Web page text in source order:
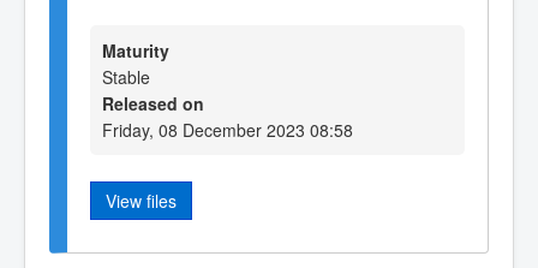
Maturity
Stable
Released on
Friday, 08 December 2023 08:58
View files